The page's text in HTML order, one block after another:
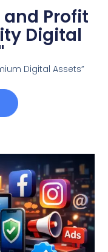
and Profit
Digital
Digital Assets”